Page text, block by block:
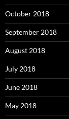
October 2018
September 2018
August 2018
July 2018
June 2018
May 2018